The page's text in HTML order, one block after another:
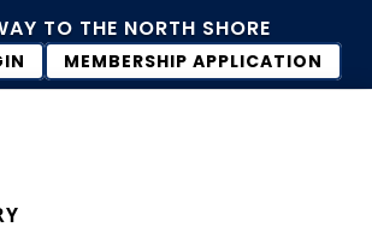
TO THE NORTH SHORE
MEMBERSHIP APPLICATION